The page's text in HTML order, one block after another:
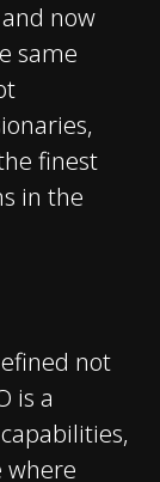
now
same
finest
in the
not
is a
where